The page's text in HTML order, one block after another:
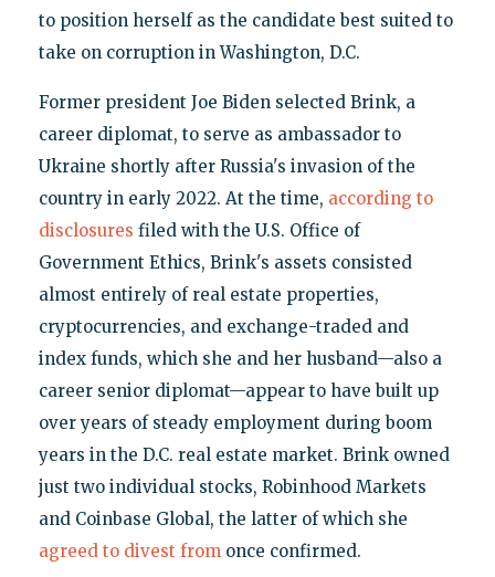
to position herself as the candidate best suited to
take on corruption in Washington, D.C.
Former president Joe Biden selected Brink, a
career diplomat, to serve as ambassador to
Ukraine shortly after Russia's invasion of the
country in early 2022. At the time, according to
disclosures filed with the U.S. Office of
Government Ethics, Brink's assets consisted
almost entirely of real estate properties,
cryptocurrencies, and exchange-traded and
index funds, which she and her husband—also a
career senior diplomat—appear to have built up
over years of steady employment during boom
years in the D.C. real estate market. Brink owned
just two individual stocks, Robinhood Markets
and Coinbase Global, the latter of which she
agreed to divest fromonce confirmed.